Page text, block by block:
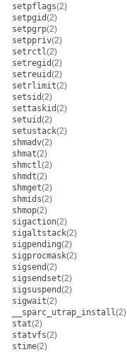
setpflags(2)
setpgid(2)
setpgrp(2)
setppriv(2)
setrctl(2)
setregid(2)
setreuid(2)
setrlimit(2)
setsid(2)
settaskid(2)
setuid(2)
setustack(2)
shmadv(2)
shmat(2)
shmctl(2)
shmdt(2)
shmget(2)
shmids(2)
shmop(2)
sigaction(2)
sigaltstack(2)
sigpending(2)
sigprocmask(2)
sigsend(2)
sigsendset(2)
sigsuspend(2)
sigwait(2)
__sparc_utrap_install(2)
stat(2)
statvfs(2)
stime(2)